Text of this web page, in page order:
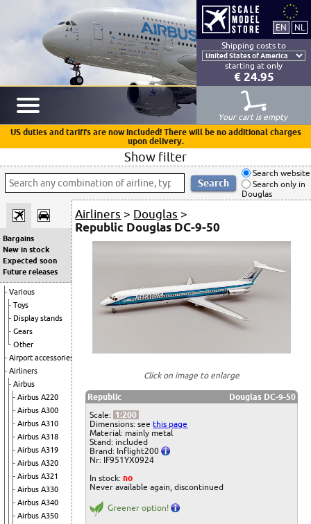
Shipping costs to
starting at only
€ 24.95
Your cart is empty
US duties and tariffs are now included! There will be no additional charges
upon delivery.
Show filter
Search website
Search only in
Douglas
Bargains
New in stock
Expected soon
Future releases
Various
Toys
Display stands
Gears
Other
Airport accessories
Airliners
Airbus
Airbus A220
Airbus A300
Airbus A310
Airbus A318
Airbus A319
Airbus A320
Airbus A321
Airbus A330
Airbus A340
Airbus A350
Airliners > Douglas >
Republic Douglas DC-9-50
Click on image to enlarge
Republic
Douglas DC-9-50
Scale: 1:200
Dimensions: seethis page
Material: mainly metal
Stand: included
Brand: Inflight200
Nr: IF951YX0924
In stock:no
Never available again, discontinued
Greener option!